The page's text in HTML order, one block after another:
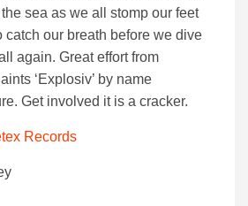
sea as we all stomp our feet
catch our breath before we dive
again. Great effort from
‘Explosiv’ by name
Get involved it is a cracker.
Records